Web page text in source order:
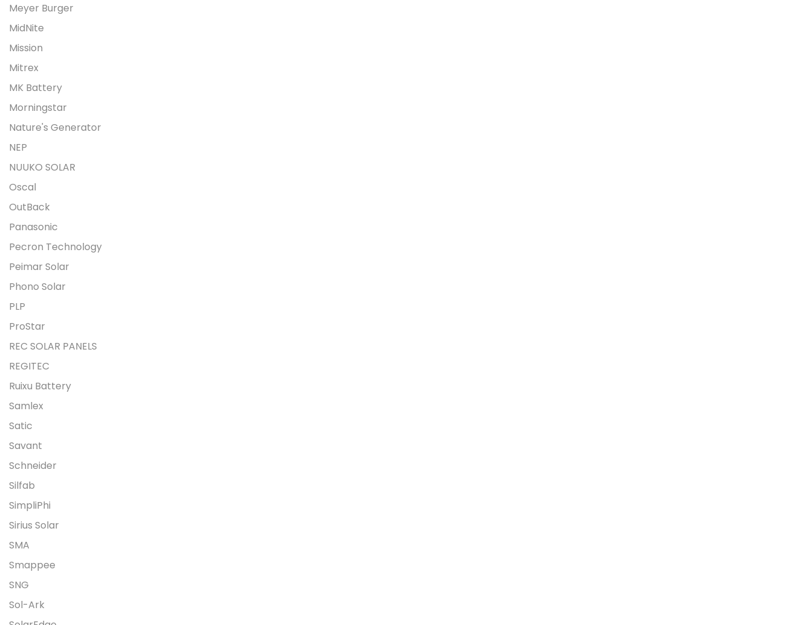
Meyer Burger
MidNite
Mission
Mitrex
MK Battery
Morningstar
Nature's Generator
NEP
NUUKO SOLAR
Oscal
OutBack
Panasonic
Pecron Technology
Peimar Solar
Phono Solar
PLP
ProStar
REC SOLAR PANELS
REGITEC
Ruixu Battery
Samlex
Satic
Savant
Schneider
Silfab
SimpliPhi
Sirius Solar
SMA
Smappee
SNG
Sol-Ark